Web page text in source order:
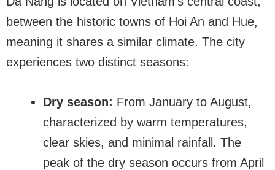
between the historic towns of Hoi An and Hue,
meaning it shares a similar climate. The city
experiences two distinct seasons:
Dry season: From January to August,
characterized by warm temperatures,
clear skies, and minimal rainfall. The
peak of the dry season occurs from April